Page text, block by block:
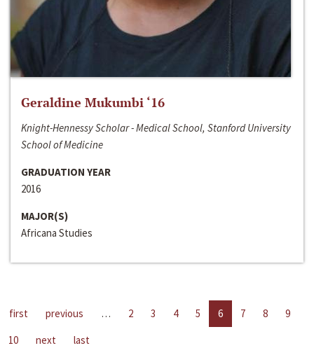
Geraldine Mukumbi ‘16
Knight-Hennessy Scholar - Medical School, Stanford University
School of Medicine
GRADUATION YEAR
2016
MAJOR(S)
Africana Studies
first previous … 2 3 4 5 6 7 8
9
10
next last